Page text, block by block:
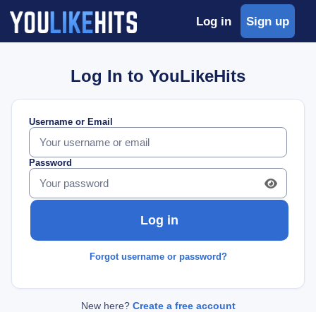
Log in Sign up
Log In to YouLikeHits
Username or Email
Password
Forgot username or password?
New here? Create a free account